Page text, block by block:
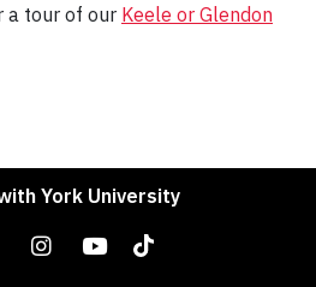
a tour of our Keele or Glendon
York University